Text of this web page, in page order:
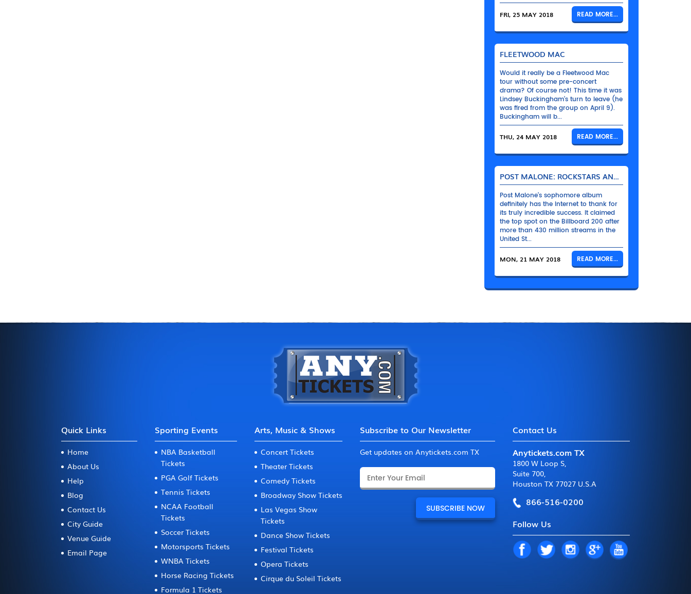
FRI, 25 MAY 2018 READ MORE...
FLEETWOOD MAC
Would it really be a Fleetwood Mac
tour without some pre-concert
drama? Of course not! This time it was
Lindsey Buckingham’s turn to leave (he
was fired from the group on April 9).
Buckingham will b...
THU, 24 MAY 2018 READ MORE...
POST MALONE: ROCKSTARS AND THEIR BENTLEYS
Post Malone’s sophomore album
definitely has the Internet to thank for
its truly incredible success. It claimed
the top spot on the Billboard 200 after
more than 430 million streams in the
United St...
MON, 21 MAY 2018 READ MORE...
Quick Links
Home
About Us
Help
Blog
Contact Us
City Guide
Venue Guide
Email Page
Sporting Events
NBA Basketball
Tickets
PGA Golf Tickets
Tennis Tickets
NCAA Football
Tickets
Soccer Tickets
Motorsports Tickets
WNBA Tickets
Horse Racing Tickets
Formula 1 Tickets
Arts, Music & Shows
Concert Tickets
Theater Tickets
Comedy Tickets
Broadway Show Tickets
Las Vegas Show
Tickets
Dance Show Tickets
Festival Tickets
Opera Tickets
Cirque du Soleil Tickets
Subscribe to Our Newsletter
Get updates on Anytickets.com TX
Contact Us
Anytickets.com TX
1800 W Loop S,
Suite 700,
Houston TX 77027 U.S.A
866-516-0200
Follow Us